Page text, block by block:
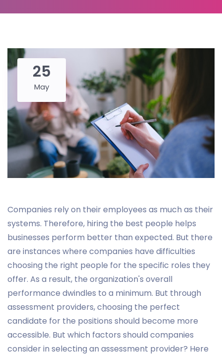
25
May
Companies rely on their employees as much as their
systems. Therefore, hiring the best people helps
businesses perform better than expected. But there
are instances where companies have difficulties
choosing the right people for the specific roles they
offer. As a result, the organization's overall
performance dwindles to a minimum. But through
assessment providers, choosing the perfect
candidate for the positions should become more
accessible. But which factors should companies
consider in selecting an assessment provider? Here